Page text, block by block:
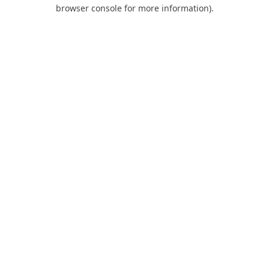
browser console for more information).